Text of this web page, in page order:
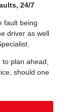
24/7
fault being
driver as well
plan ahead,
should one